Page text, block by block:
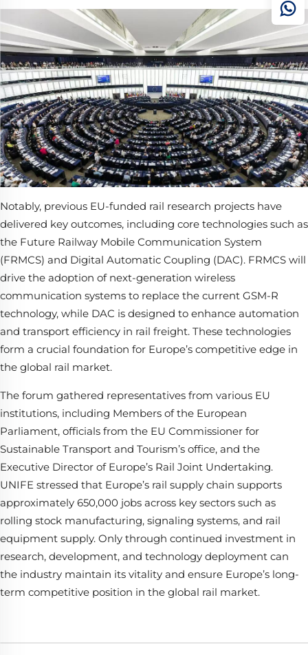
Notably, previous EU-funded rail research projects have
delivered key outcomes, including core technologies such as
the Future Railway Mobile Communication System
(FRMCS) and Digital Automatic Coupling (DAC). FRMCS will
drive the adoption of next-generation wireless
communication systems to replace the current GSM-R
technology, while DAC is designed to enhance automation
and transport efficiency in rail freight. These technologies
form a crucial foundation for Europe’s competitive edge in
the global rail market.
The forum gathered representatives from various EU
institutions, including Members of the European
Parliament, officials from the EU Commissioner for
Sustainable Transport and Tourism’s office, and the
Executive Director of Europe’s Rail Joint Undertaking.
UNIFE stressed that Europe’s rail supply chain supports
approximately 650,000 jobs across key sectors such as
rolling stock manufacturing, signaling systems, and rail
equipment supply. Only through continued investment in
research, development, and technology deployment can
the industry maintain its vitality and ensure Europe’s long-
term competitive position in the global rail market.